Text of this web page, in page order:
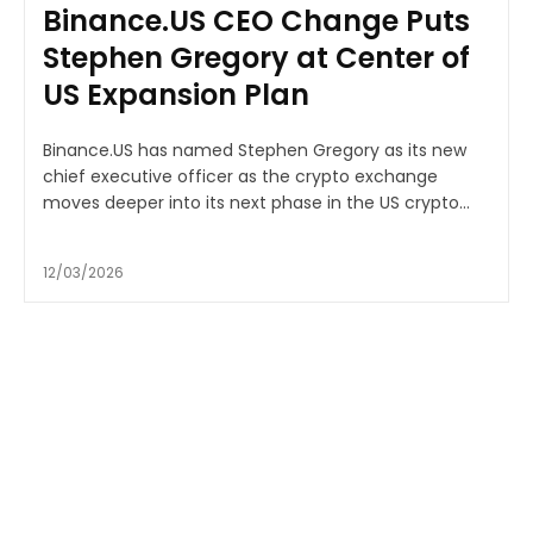
Binance.US CEO Change Puts
Stephen Gregory at Center of
US Expansion Plan
Binance.US has named Stephen Gregory as its new
chief executive officer as the crypto exchange
moves deeper into its next phase in the US crypto...
12/03/2026